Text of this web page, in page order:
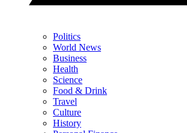
Politics
World News
Business
Health
Science
Food & Drink
Travel
Culture
History